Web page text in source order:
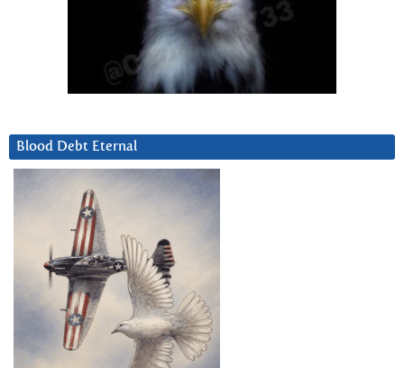
Blood Debt Eternal